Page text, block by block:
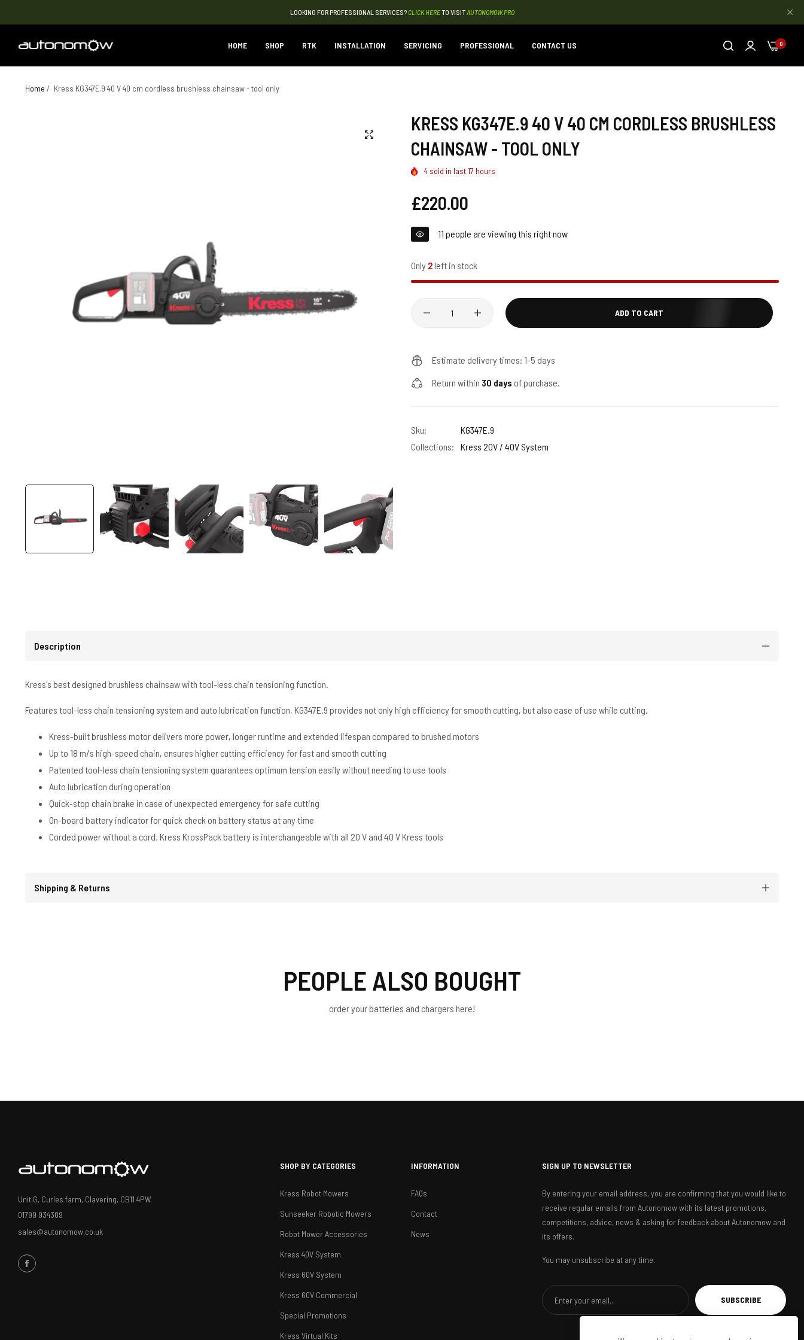
LOOKING FOR PROFESSIONAL SERVICES?CLICK HERETO VISITAUTONOMOW.PRO
HOME SHOP RTK INSTALLATION SERVICING PROFESSIONAL CONTACT US 0
Home / Kress KG347E.9 40 V 40 cm cordless brushless chainsaw - tool only
KRESS KG347E.9 40 V 40 CM CORDLESS BRUSHLESS
CHAINSAW - TOOL ONLY
4 sold in last17 hours
Regular
price
£220.00
11 people are viewing this right now
Only 2left in stock
ADD TO CART
Estimate delivery times: 1-5 days
Return within 30 days of purchase.
Sku:
KG347E.9
Collections:
Kress 20V / 40V System
Description
Kress's best designed brushless chainsaw with tool-less chain tensioning function.
Features tool-less chain tensioning system and auto lubrication function, KG347E.9 provides not only high efficiency for smooth cutting, but also ease of use while cutting.
Kress-built brushless motor delivers more power, longer runtime and extended lifespan compared to brushed motors
Up to 18 m/s high-speed chain, ensures higher cutting efficiency for fast and smooth cutting
Patented tool-less chain tensioning system guarantees optimum tension easily without needing to use tools
Auto lubrication during operation
Quick-stop chain brake in case of unexpected emergency for safe cutting
On-board battery indicator for quick check on battery status at any time
Corded power without a cord. Kress KrossPack battery is interchangeable with all 20 V and 40 V Kress tools
Shipping & Returns
PEOPLE ALSO BOUGHT
order your batteries and chargers here!
Unit G, Curles farm, Clavering, CB11 4PW
01799 934309
sales@autonomow.co.uk
SHOP BY CATEGORIES
Kress Robot Mowers
Sunseeker Robotic Mowers
Robot Mower Accessories
Kress 40V System
Kress 60V System
Kress 60V Commercial
Special Promotions
Kress Virtual Kits
INFORMATION
FAQs
Contact
News
SIGN UP TO NEWSLETTER
By entering your email address, you are confirming that you would like to
receive regular emails from Autonomow with its latest promotions,
competitions, advice, news & asking for feedback about Autonomow and
its offers.
You may unsubscribe at any time.
SUBSCRIBE